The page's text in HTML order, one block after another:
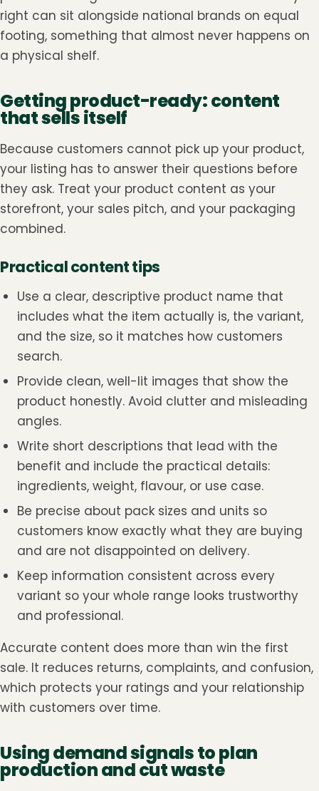
right can sit alongside national brands on equal
footing, something that almost never happens on
a physical shelf.
Getting product-ready: content
that sells itself
Because customers cannot pick up your product,
your listing has to answer their questions before
they ask. Treat your product content as your
storefront, your sales pitch, and your packaging
combined.
Practical content tips
Use a clear, descriptive product name that
includes what the item actually is, the variant,
and the size, so it matches how customers
search.
Provide clean, well-lit images that show the
product honestly. Avoid clutter and misleading
angles.
Write short descriptions that lead with the
benefit and include the practical details:
ingredients, weight, flavour, or use case.
Be precise about pack sizes and units so
customers know exactly what they are buying
and are not disappointed on delivery.
Keep information consistent across every
variant so your whole range looks trustworthy
and professional.
Accurate content does more than win the first
sale. It reduces returns, complaints, and confusion,
which protects your ratings and your relationship
with customers over time.
Using demand signals to plan
production and cut waste